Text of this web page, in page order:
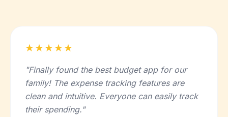
★★★★★
"Finally found the best budget app for our
family! The expense tracking features are
clean and intuitive. Everyone can easily track
their spending."